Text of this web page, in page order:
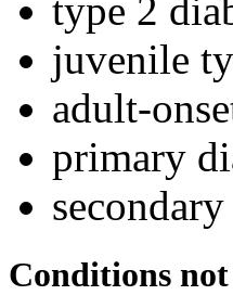
type 2
juvenile
adult-
primary
Conditions